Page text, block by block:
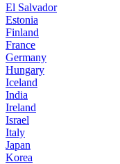
El Salvador
Estonia
Finland
France
Germany
Hungary
Iceland
India
Ireland
Israel
Italy
Japan
Korea